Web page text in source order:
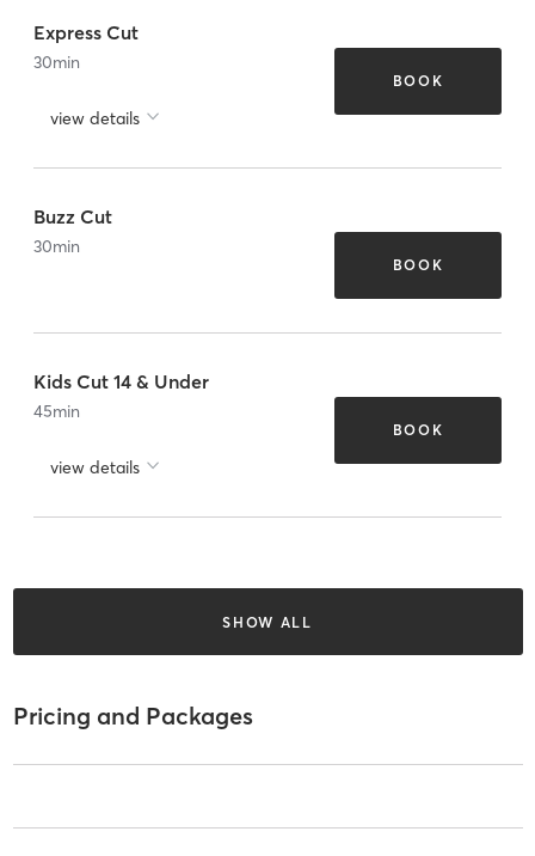
Express Cut
30min
view details
BOOK
Buzz Cut
30min
BOOK
Kids Cut 14 & Under
45min
view details
BOOK
SHOW ALL
Pricing and Packages